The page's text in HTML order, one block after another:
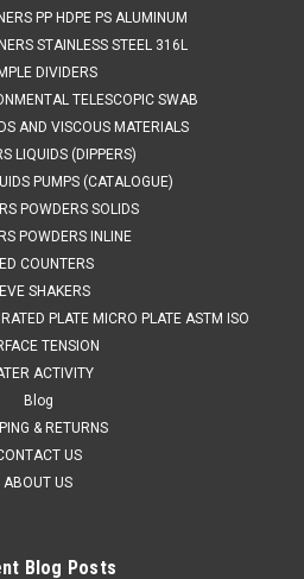
PP HDPE PS ALUMINUM
STAINLESS STEEL 316L
DIVIDERS
TELESCOPIC SWAB
AND VISCOUS MATERIALS
LIQUIDS (DIPPERS)
PUMPS (CATALOGUE)
POWDERS SOLIDS
POWDERS INLINE
COUNTERS
SHAKERS
PLATE MICRO PLATE ASTM ISO
TENSION
ACTIVITY
Blog
& RETURNS
US
ABOUT US
Blog Posts